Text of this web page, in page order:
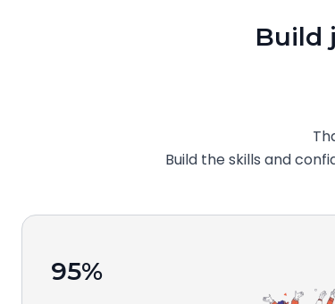
Build
Build the skills and
95%